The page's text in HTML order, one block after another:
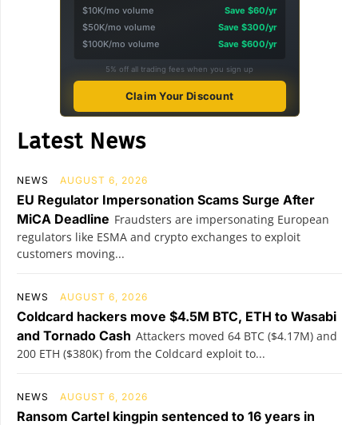
$10K/mo volume
Save $60/yr
$50K/mo volume
Save $300/yr
$100K/mo volume
Save $600/yr
5% off all trading fees when you sign up
Claim Your Discount
Latest News
NEWS AUGUST 6, 2026
EU Regulator Impersonation Scams Surge After
MiCA Deadline Fraudsters are impersonating European
regulators like ESMA and crypto exchanges to exploit
customers moving...
NEWS AUGUST 6, 2026
Coldcard hackers move $4.5M BTC, ETH to Wasabi
and Tornado Cash Attackers moved 64 BTC ($4.17M) and
200 ETH ($380K) from the Coldcard exploit to...
NEWS AUGUST 6, 2026
Ransom Cartel kingpin sentenced to 16 years in